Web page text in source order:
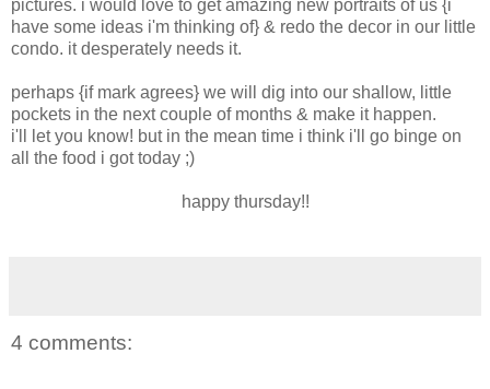
pictures. i would love to get amazing new portraits of us {i
have some ideas i'm thinking of} & redo the decor in our little
condo. it desperately needs it.
perhaps {if mark agrees} we will dig into our shallow, little
pockets in the next couple of months & make it happen.
i'll let you know! but in the mean time i think i'll go binge on
all the food i got today ;)
happy thursday!!
4 comments: